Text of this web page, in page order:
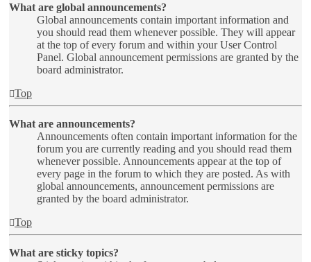
What are global announcements?
Global announcements contain important information and
you should read them whenever possible. They will appear
at the top of every forum and within your User Control
Panel. Global announcement permissions are granted by the
board administrator.
Top
What are announcements?
Announcements often contain important information for the
forum you are currently reading and you should read them
whenever possible. Announcements appear at the top of
every page in the forum to which they are posted. As with
global announcements, announcement permissions are
granted by the board administrator.
Top
What are sticky topics?